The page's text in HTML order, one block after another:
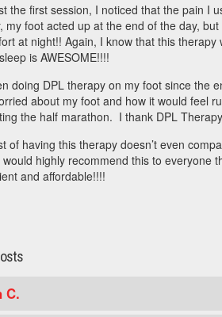
the first session, I noticed that the pain I
my foot acted up at the end of the day,
at night!! Again, I know that this therapy
is AWESOME!!!!
doing DPL therapy on my foot since the
about my foot and how it would feel
the half marathon. I thank DPL
of having this therapy doesn’t even
would highly recommend this to everyone
and affordable!!!!
C.